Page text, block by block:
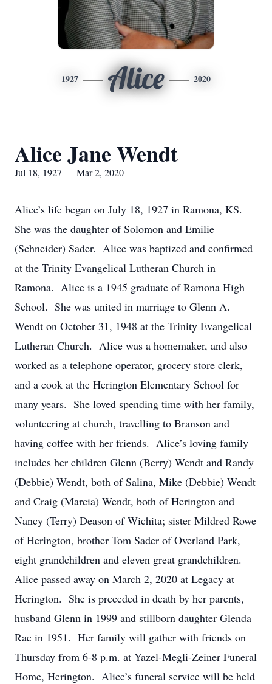
1927 Alice 2020
Alice Jane Wendt
Jul 18, 1927 — Mar 2, 2020
Alice’s life began on July 18, 1927 in Ramona, KS.
She was the daughter of Solomon and Emilie
(Schneider) Sader. Alice was baptized and confirmed
at the Trinity Evangelical Lutheran Church in
Ramona. Alice is a 1945 graduate of Ramona High
School. She was united in marriage to Glenn A.
Wendt on October 31, 1948 at the Trinity Evangelical
Lutheran Church. Alice was a homemaker, and also
worked as a telephone operator, grocery store clerk,
and a cook at the Herington Elementary School for
many years. She loved spending time with her family,
volunteering at church, travelling to Branson and
having coffee with her friends. Alice’s loving family
includes her children Glenn (Berry) Wendt and Randy
(Debbie) Wendt, both of Salina, Mike (Debbie) Wendt
and Craig (Marcia) Wendt, both of Herington and
Nancy (Terry) Deason of Wichita; sister Mildred Rowe
of Herington, brother Tom Sader of Overland Park,
eight grandchildren and eleven great grandchildren.
Alice passed away on March 2, 2020 at Legacy at
Herington. She is preceded in death by her parents,
husband Glenn in 1999 and stillborn daughter Glenda
Rae in 1951. Her family will gather with friends on
Thursday from 6-8 p.m. at Yazel-Megli-Zeiner Funeral
Home, Herington. Alice’s funeral service will be held